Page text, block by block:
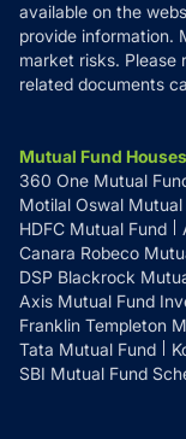
available on the
provide information.
market risks. Please
related documents
Mutual Fund Houses
360 One Mutual
Motilal Oswal Mutual
HDFC Mutual Fund
Canara Robeco
DSP Blackrock
Axis Mutual Fund
Franklin Templeton
Tata Mutual Fund
SBI Mutual Fund